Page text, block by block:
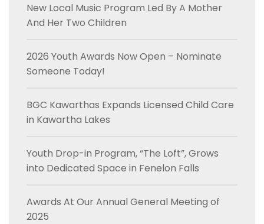
New Local Music Program Led By A Mother
And Her Two Children
2026 Youth Awards Now Open – Nominate
Someone Today!
BGC Kawarthas Expands Licensed Child Care
in Kawartha Lakes
Youth Drop-in Program, “The Loft”, Grows
into Dedicated Space in Fenelon Falls
Awards At Our Annual General Meeting of
2025